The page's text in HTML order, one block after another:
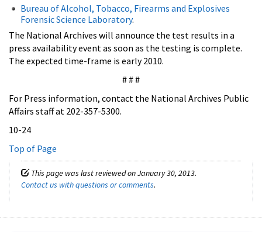
Bureau of Alcohol, Tobacco, Firearms and Explosives
Forensic Science Laboratory.
The National Archives will announce the test results in a
press availability event as soon as the testing is complete.
The expected time-frame is early 2010.
# # #
For Press information, contact the National Archives Public
Affairs staff at 202-357-5300.
10-24
Top of Page
This page was last reviewed on January 30, 2013.
Contact us with questions or comments.